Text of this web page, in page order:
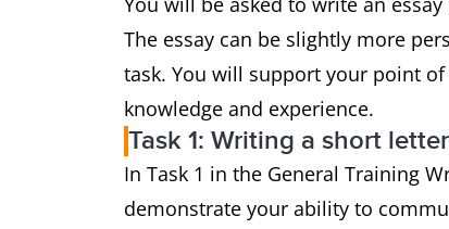
The essay can be slightly more
task. You will support your point
knowledge and experience.
Task 1: Writing a short
In Task 1 in the General Training
demonstrate your ability to